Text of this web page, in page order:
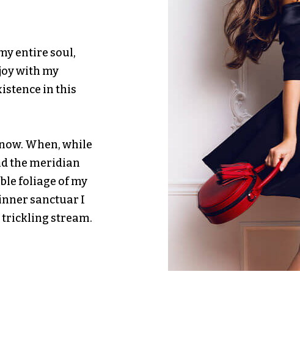
entire soul,
with my
in this
When, while
the meridian
foliage of my
sanctuar I
trickling stream.